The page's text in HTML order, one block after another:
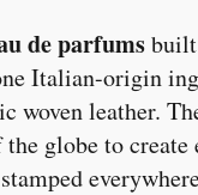
de parfumsbuilt
Italian-origin
leather.
globe to create